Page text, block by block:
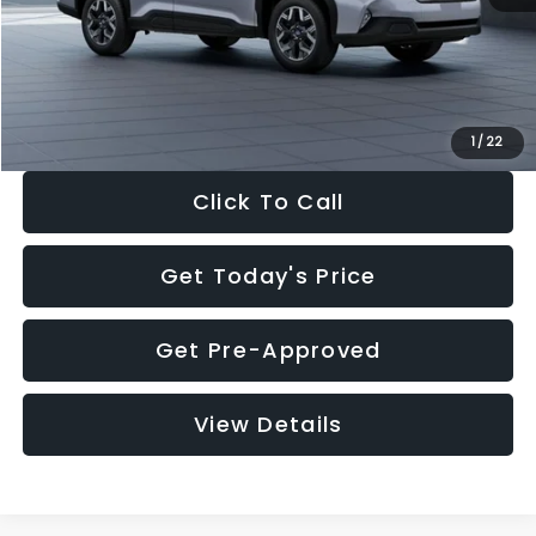
1 / 22
Documentation Fee:
+$280
Electronic Filing Fee:
Click To Call
Get Today's Price
Get Pre-Approved
View Details